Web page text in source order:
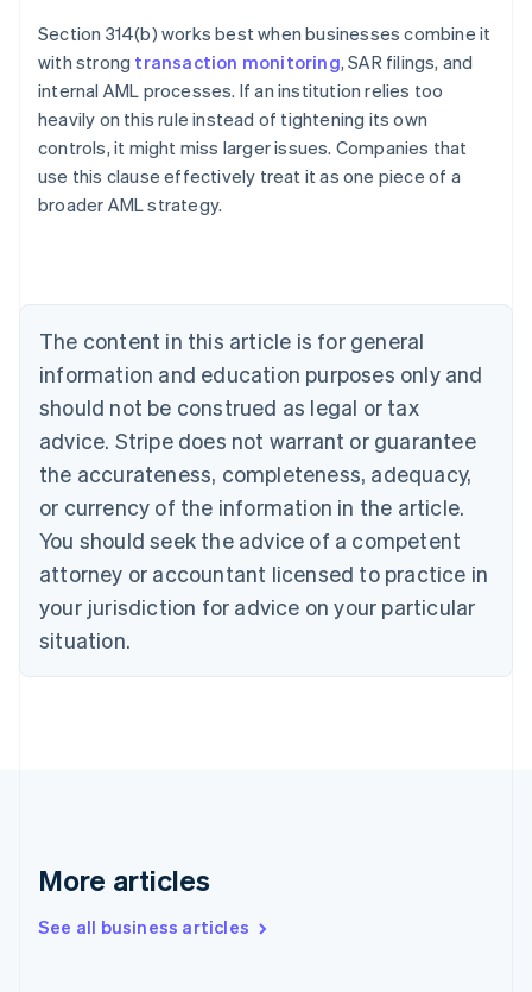
Section 314(b) works best when businesses combine it
with strong transaction monitoring, SAR filings, and
internal AML processes. If an institution relies too
heavily on this rule instead of tightening its own
controls, it might miss larger issues. Companies that
use this clause effectively treat it as one piece of a
broader AML strategy.
The content in this article is for general
information and education purposes only and
should not be construed as legal or tax
advice. Stripe does not warrant or guarantee
the accurateness, completeness, adequacy,
or currency of the information in the article.
You should seek the advice of a competent
attorney or accountant licensed to practice in
your jurisdiction for advice on your particular
situation.
More articles
See all business articles
Australia
English
NederlandsFrançaisDeutschEnglish
Brazil
PortuguêsEnglish
Bulgaria
English
EnglishFrançais
Croatia
Italiano
Cyprus
English
Czech Republic
Denmark
English
English
English